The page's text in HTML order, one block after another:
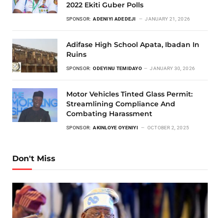
2022 Ekiti Guber Polls
SPONSOR: ADENIYI ADEDEJI JANUARY 21, 2026
Adifase High School Apata, Ibadan In
Ruins
SPONSOR: ODEYINU TEMIDAYO JANUARY 30, 2026
Motor Vehicles Tinted Glass Permit:
Streamlining Compliance And
Combating Harassment
SPONSOR: AKINLOYE OYENIYI OCTOBER 2, 2025
Don't Miss